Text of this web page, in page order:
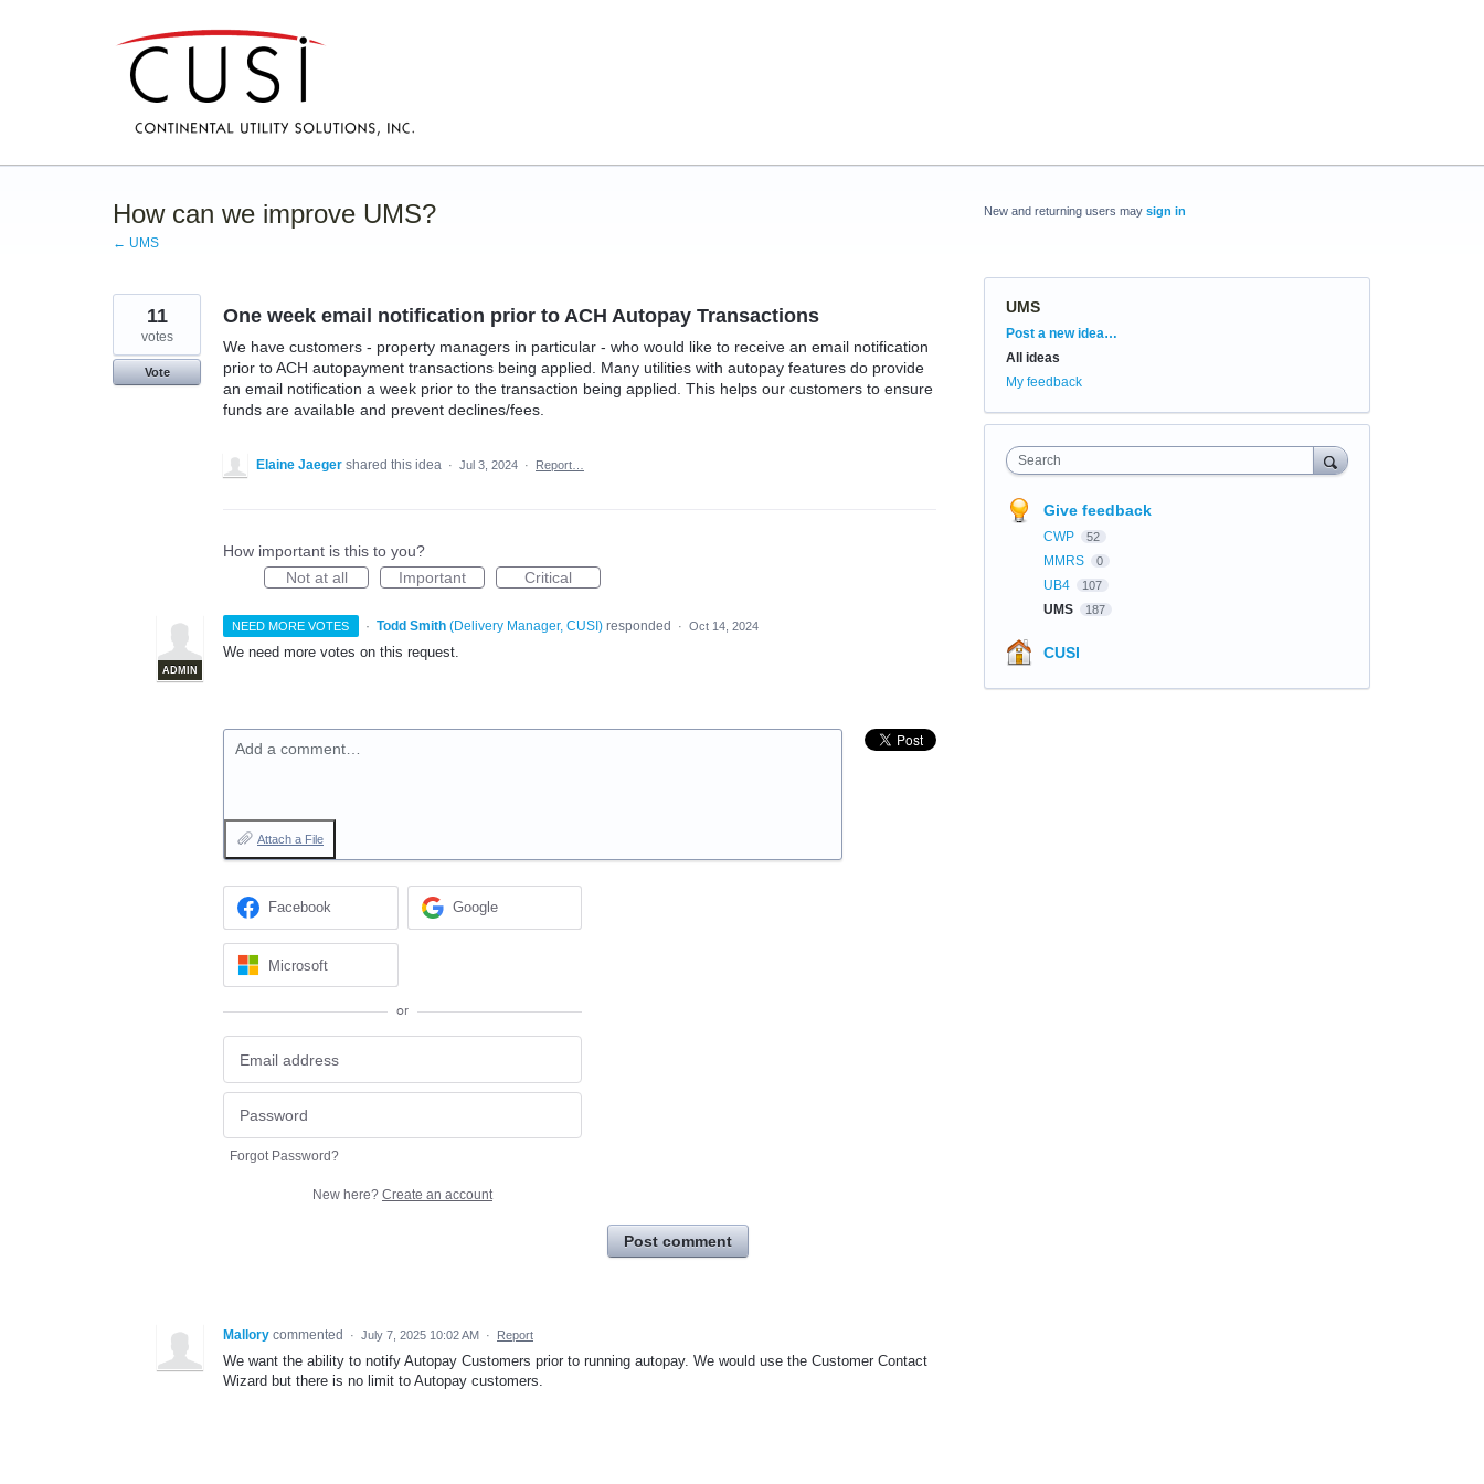
How can we improve UMS?
← UMS
One week email notification prior to ACH Autopay Transactions
We have customers - property managers in particular - who would like to receive an email notification
prior to ACH autopayment transactions being applied. Many utilities with autopay features do provide
an email notification a week prior to the transaction being applied. This helps our customers to ensure
funds are available and prevent declines/fees.
11
votes
Vote
Elaine Jaeger shared this idea · Jul 3, 2024 · Report…
How important is this to you?
Not at all
Important Critical
NEED MORE VOTES ·
ADMIN
Todd Smith (Delivery Manager, CUSI )responded · Oct 14, 2024
We need more votes on this request.
Add a comment…
Attach a File
Facebook Google
Microsoft
or
Forgot Password?
New here? Create an account
Post comment
Mallory commented · July 7, 2025 10:02 AM · Report
We want the ability to notify Autopay Customers prior to running autopay. We would use the Customer Contact
Wizard but there is no limit to Autopay customers.
New and returning users may sign in
UMS
Categories
Post a new idea…
All ideas
My feedback
Search
Give feedback
CWP 52
MMRS 0
UB4 107
UMS 187
CUSI